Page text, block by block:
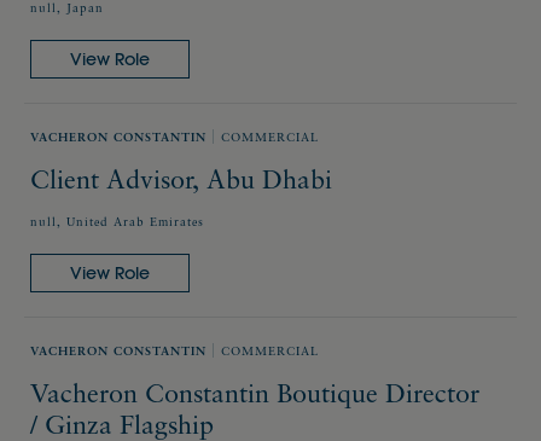
null, Japan
View Role
VACHERON CONSTANTIN COMMERCIAL
Client Advisor, Abu Dhabi
null, United Arab Emirates
View Role
VACHERON CONSTANTIN COMMERCIAL
Vacheron Constantin Boutique Director
/ Ginza Flagship